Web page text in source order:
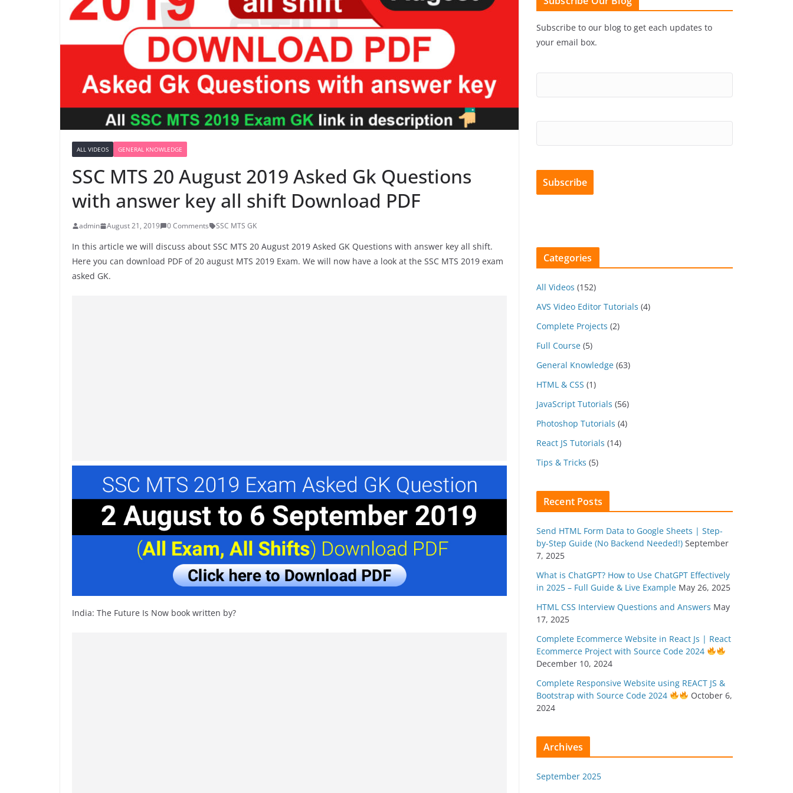
ALL VIDEOS GENERAL KNOWLEDGE
SSC MTS 20 August 2019 Asked Gk Questions
with answer key all shift Download PDF
admin August 21, 2019 0 Comments SSC MTS GK
In this article we will discuss about SSC MTS 20 August 2019 Asked GK Questions with answer key all shift.
Here you can download PDF of 20 august MTS 2019 Exam. We will now have a look at the SSC MTS 2019 exam
asked GK.
India: The Future Is Now book written by?
Subscribe to our blog to get each updates to
your email box.
Categories
All Videos (152)
AVS Video Editor Tutorials (4)
Complete Projects (2)
Full Course (5)
General Knowledge (63)
HTML & CSS (1)
JavaScript Tutorials (56)
Photoshop Tutorials (4)
React JS Tutorials (14)
Tips & Tricks (5)
Recent Posts
Send HTML Form Data to Google Sheets | Step-
by-Step Guide (No Backend Needed!) September
7, 2025
What is ChatGPT? How to Use ChatGPT Effectively
in 2025 – Full Guide & Live Example May 26, 2025
HTML CSS Interview Questions and Answers May
17, 2025
Complete Ecommerce Website in React Js | React
Ecommerce Project with Source Code 2024
December 10, 2024
Complete Responsive Website using REACT JS &
Bootstrap with Source Code 2024
October 6,
2024
Archives
September 2025